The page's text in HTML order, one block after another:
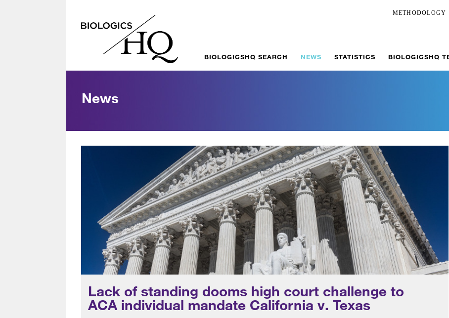
METHODOLOGY
BIOLOGICSHQ SEARCH NEWS STATISTICS BIOLOGICSHQ
News
Lack of standing dooms high court challenge to
ACA individual mandate California v. Texas